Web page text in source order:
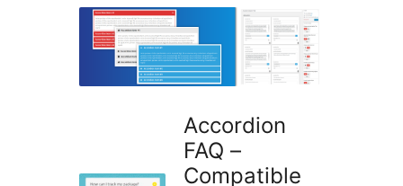
Accordion
FAQ –
Compatible